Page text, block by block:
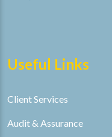
Useful Links
Client Services
Audit & Assurance